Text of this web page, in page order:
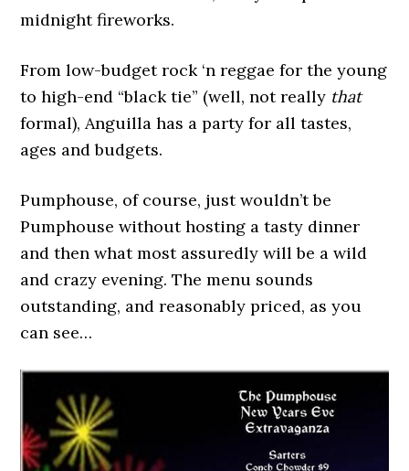
midnight fireworks.
From low-budget rock ‘n reggae for the young
to high-end “black tie” (well, not really that
formal), Anguilla has a party for all tastes,
ages and budgets.
Pumphouse, of course, just wouldn’t be
Pumphouse without hosting a tasty dinner
and then what most assuredly will be a wild
and crazy evening. The menu sounds
outstanding, and reasonably priced, as you
can see…